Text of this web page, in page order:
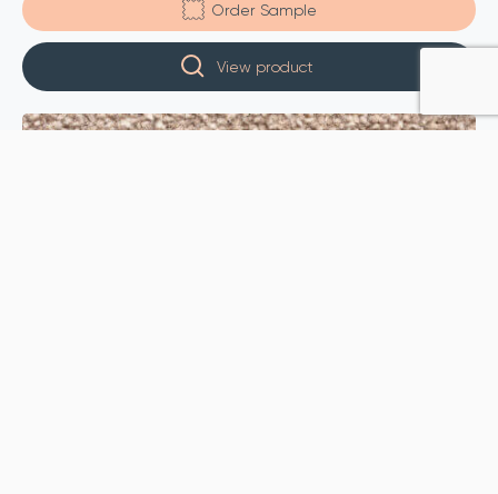
Order Sample
View product